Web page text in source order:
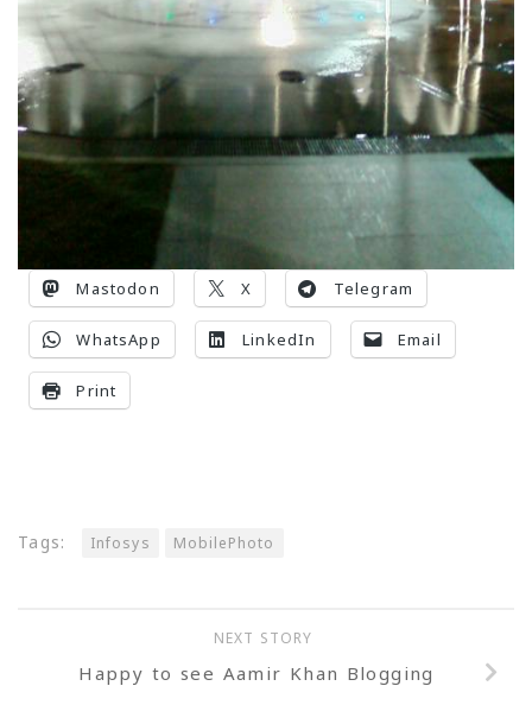
Mastodon X Telegram
WhatsApp LinkedIn Email
Print
Tags: Infosys MobilePhoto
NEXT STORY
Happy to see Aamir Khan Blogging